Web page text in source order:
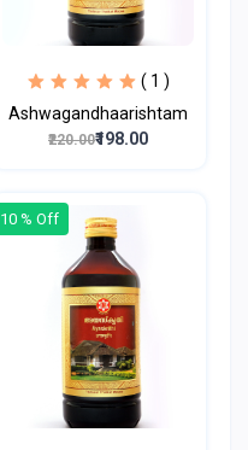
( 1 )
Ashwagandhaarishtam
₹220.00₹198.00
10 % Off